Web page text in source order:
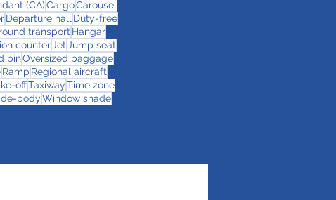
(CA)CargoCarousel
Departure hall Duty-free
transport Hangar
counter Jet Jump seat
binOversized baggage
Ramp Regional aircraft
offTaxiwayTime zone
bodyWindow shade